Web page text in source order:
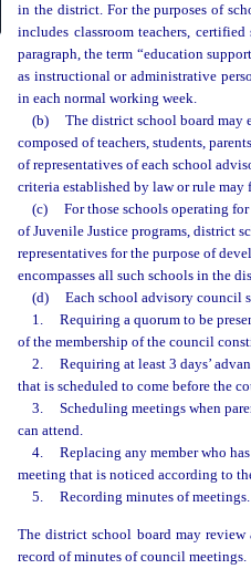
in the district. For the purposes of
includes classroom teachers,
paragraph, the term “education
as instructional or administrative
in each normal working week.
(b)
The district school board may
composed of teachers, students,
of representatives of each school
criteria established by law or rule
(c)
For those schools operating
of Juvenile Justice programs, district
representatives for the purpose of
encompasses all such schools in the
(d)
Each school advisory council
1.
Requiring a quorum to be
of the membership of the council
2.
Requiring at least 3 days’
that is scheduled to come before the
3.
Scheduling meetings when
can attend.
4.
Replacing any member who
meeting that is noticed according to
5.
Recording minutes of meetings.
The district school board may
record of minutes of council meetings.